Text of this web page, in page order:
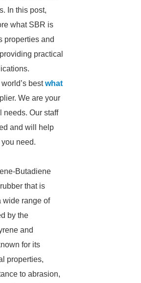
In this post,
what SBR is
properties and
practical
bestwhat
We are your
needs. Our staff
and will help
need.
Butadiene
that is
wide range of
by the
and
for its
properties,
to abrasion,